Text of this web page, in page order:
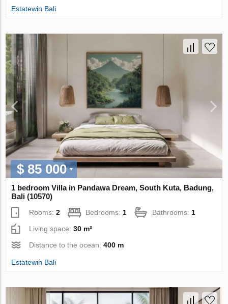
Estatewin Bali
$ 85 000
1 bedroom Villa in Pandawa Dream, South Kuta, Badung,
Bali (10570)
Rooms:2 Bedrooms: 1 Bathrooms: 1
Living space:30 m²
Distance to the ocean:400 m
Estatewin Bali